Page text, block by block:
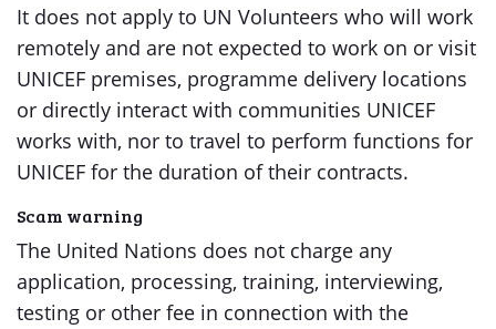
It does not apply to UN Volunteers who will work
remotely and are not expected to work on or visit
UNICEF premises, programme delivery locations
or directly interact with communities UNICEF
works with, nor to travel to perform functions for
UNICEF for the duration of their contracts.
Scam warning
The United Nations does not charge any
application, processing, training, interviewing,
testing or other fee in connection with the